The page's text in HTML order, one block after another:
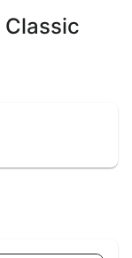
Classic